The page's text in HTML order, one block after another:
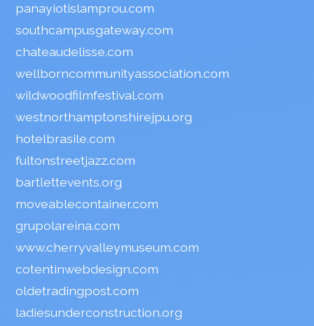
panayiotislamprou.com
southcampusgateway.com
chateaudelisse.com
wellborncommunityassociation.com
wildwoodfilmfestival.com
westnorthamptonshirejpu.org
hotelbrasile.com
fultonstreetjazz.com
bartlettevents.org
moveablecontainer.com
grupolareina.com
www.cherryvalleymuseum.com
cotentinwebdesign.com
oldetradingpost.com
ladiesunderconstruction.org